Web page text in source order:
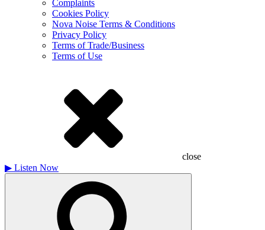
Complaints
Cookies Policy
Nova Noise Terms & Conditions
Privacy Policy
Terms of Trade/Business
Terms of Use
close
▶ Listen Now